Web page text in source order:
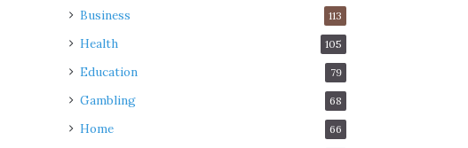
Business 113
Health 105
Education 79
Gambling 68
Home 66